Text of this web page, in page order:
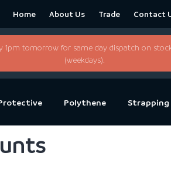
Home About Us Trade Contact
1pm tomorrow for same day dispatch on
(weekdays).
Polythene Strapping